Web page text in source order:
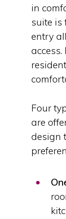
in
suite is
entry
Four
are
design